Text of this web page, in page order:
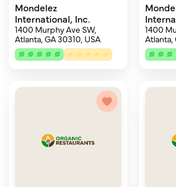
Mondelez
International, Inc.
1400 Murphy Ave SW,
Atlanta, GA 30310, USA
1400
Atlanta,